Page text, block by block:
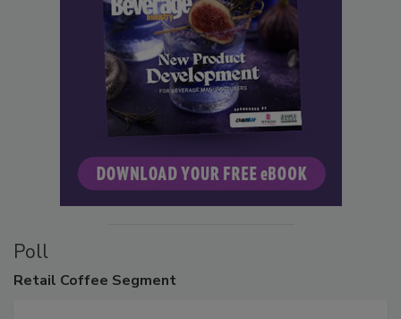
Poll
Retail Coffee Segment